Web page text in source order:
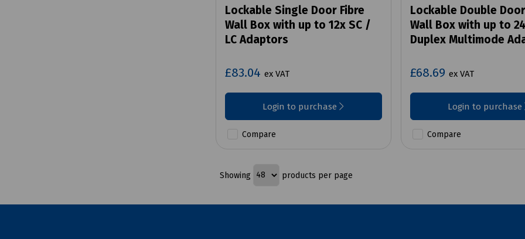
Lockable Single Door Fibre
Wall Box with up to 12x SC /
LC Adaptors
£83.04 ex VAT
Login to purchase
Compare
Lockable Double
Wall Box with up to
Duplex Multimode
£68.69 ex VAT
Login to purchase
Compare
Showing products per page